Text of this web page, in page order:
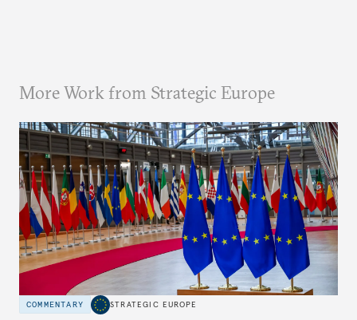
More Work from Strategic Europe
COMMENTARY STRATEGIC EUROPE